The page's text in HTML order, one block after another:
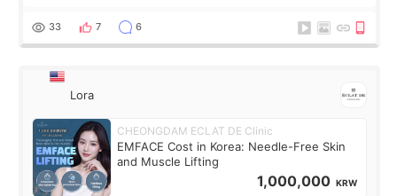
yet. But I definite
33 7 6
Lora
CHEONGDAM ECLAT DE Clinic
EMFACE Cost in Korea: Needle-Free Skin
and Muscle Lifting
1,000,000 KRW